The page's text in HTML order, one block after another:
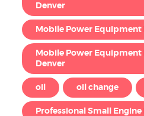
Denver
Mobile Power Equipment
Mobile Power Equipment
Denver
oil oil change
Professional Small